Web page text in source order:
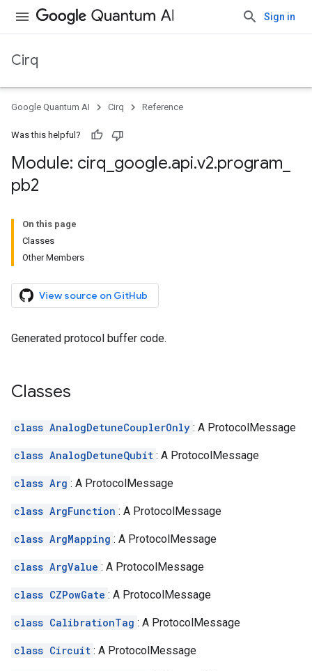
Sign in
Cirq
Google Quantum AI Cirq Reference
Was this helpful?
Module: cirq google.api.v2.program
pb2
On this page
Classes
Other Members
View source on GitHub
Generated protocol buffer code.
Classes
class AnalogDetuneCouplerOnly : A ProtocolMessage
class AnalogDetuneQubit : A ProtocolMessage
class Arg : A ProtocolMessage
class ArgFunction : A ProtocolMessage
class ArgMapping : A ProtocolMessage
class ArgValue : A ProtocolMessage
class CZPowGate : A ProtocolMessage
class CalibrationTag : A ProtocolMessage
class Circuit : A ProtocolMessage